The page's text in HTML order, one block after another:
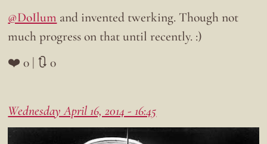
@DoIlum and invented twerking. Though not
much progress on that until recently. :)
❤️ 0 | 🔃 0
Wednesday April 16, 2014 - 16:45